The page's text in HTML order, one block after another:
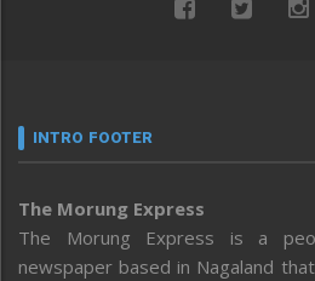
INTRO FOOTER
The Morung Express
The Morung Express is a
newspaper based in Nagaland